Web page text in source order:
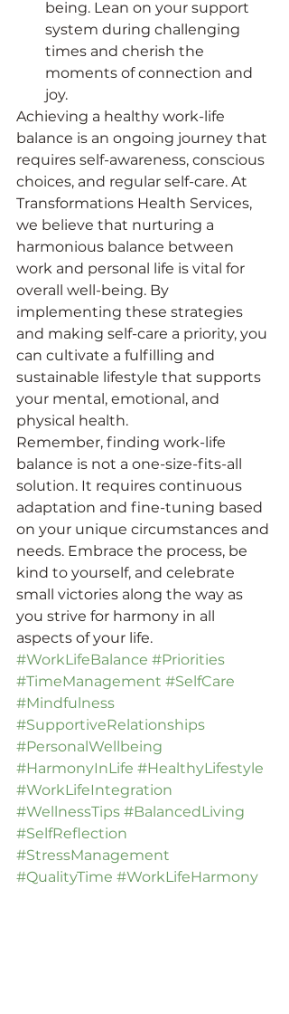
being. Lean on your support
system during challenging
times and cherish the
moments of connection and
joy.
Achieving a healthy work-life
balance is an ongoing journey that
requires self-awareness, conscious
choices, and regular self-care. At
Transformations Health Services,
we believe that nurturing a
harmonious balance between
work and personal life is vital for
overall well-being. By
implementing these strategies
and making self-care a priority, you
can cultivate a fulfilling and
sustainable lifestyle that supports
your mental, emotional, and
physical health.
Remember, finding work-life
balance is not a one-size-fits-all
solution. It requires continuous
adaptation and fine-tuning based
on your unique circumstances and
needs. Embrace the process, be
kind to yourself, and celebrate
small victories along the way as
you strive for harmony in all
aspects of your life.
#WorkLifeBalance #Priorities
#TimeManagement #SelfCare
#Mindfulness
#SupportiveRelationships
#PersonalWellbeing
#HarmonyInLife #HealthyLifestyle
#WorkLifeIntegration
#WellnessTips #BalancedLiving
#SelfReflection
#StressManagement
#QualityTime #WorkLifeHarmony